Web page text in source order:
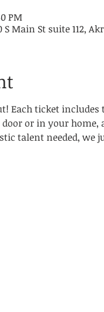
PM
Main St suite 112,
Each ticket
or in your home,
talent needed, we